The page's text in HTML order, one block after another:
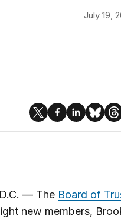
July 19,
— The Board of
new members,